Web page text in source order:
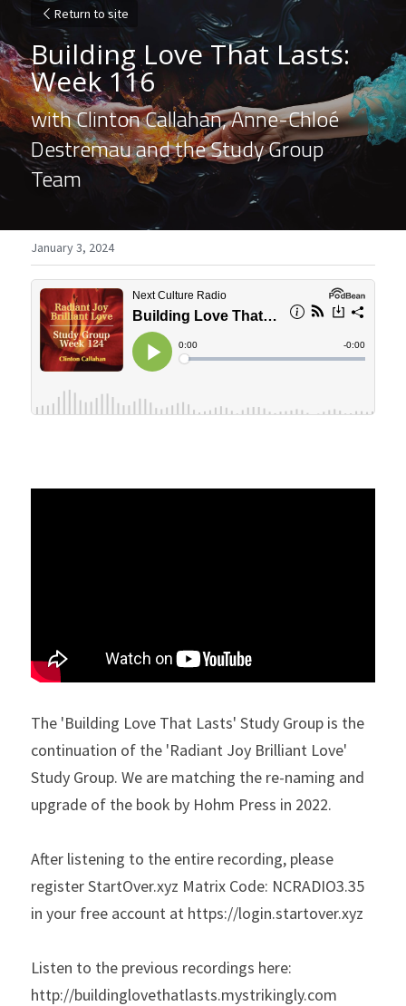
Return to site
Building Love That Lasts:
Week 116
with Clinton Callahan, Anne-Chloé
Destremau and the Study Group
Team
January 3, 2024
The 'Building Love That Lasts' Study Group is the
continuation of the 'Radiant Joy Brilliant Love'
Study Group. We are matching the re-naming and
upgrade of the book by Hohm Press in 2022.
After listening to the entire recording, please
register StartOver.xyz Matrix Code: NCRADIO3.35
in your free account at https://login.startover.xyz
Listen to the previous recordings here:
http://buildinglovethatlasts.mystrikingly.com